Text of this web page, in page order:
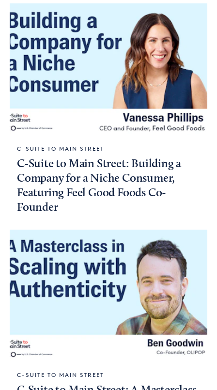
C-SUITE TO MAIN STREET
C‑Suite to Main Street: Building a
Company for a Niche Consumer,
Featuring Feel Good Foods Co-
Founder
C-SUITE TO MAIN STREET